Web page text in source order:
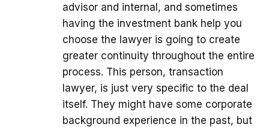
advisor and internal, and sometimes
having the investment bank help you
choose the lawyer is going to create
greater continuity throughout the entire
process. This person, transaction
lawyer, is just very specific to the deal
itself. They might have some corporate
background experience in the past, but